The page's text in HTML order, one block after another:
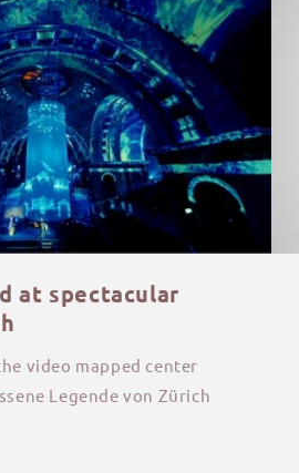
at spectacular
video mapped center
Legende von Zürich